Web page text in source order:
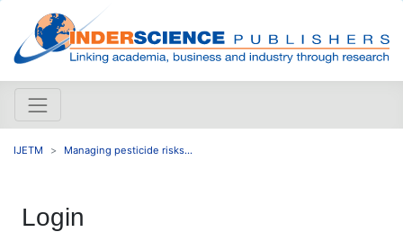
IJETM Managing pesticide risks...
Login